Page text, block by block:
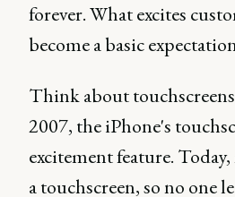
forever. What excites
become a basic
Think about
2007, the iPhone's
excitement feature.
a touchscreen, so no one